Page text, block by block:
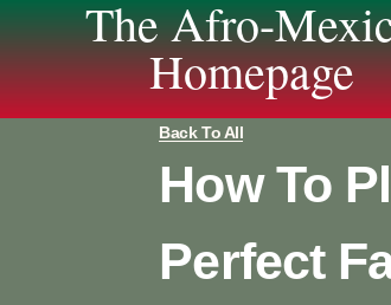
The Afro-
Homepage
Back To All
How To
Perfect